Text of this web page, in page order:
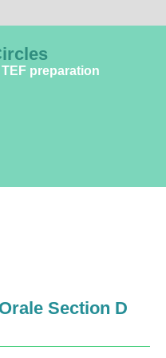
preparation
Section D